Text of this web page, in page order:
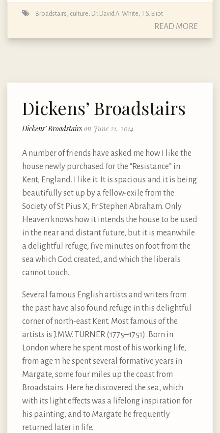
Broadstairs culture Dr. David A. White T.S. Eliot
READ MORE
Dickens’ Broadstairs
Dickens’ Broadstairs on June 21, 2014
A number of friends have asked me how I like the
house newly purchased for the “Resistance” in
Kent, England. I like it. It is spacious and it is being
beautifully set up by a fellow-exile from the
Society of St Pius X, Fr Stephen Abraham. Only
Heaven knows how it intends the house to be used
in the near and distant future, but it is meanwhile
a delightful refuge, five minutes on foot from the
sea which God created, and which the liberals
cannot touch.
Several famous English artists and writers from
the past have also found refuge in this delightful
corner of north-east Kent. Most famous of the
artists is J.M.W. TURNER (1775–1751). Born in
London where he spent most of his working life,
from age 11 he spent several formative years in
Margate, some four miles up the coast from
Broadstairs. Here he discovered the sea, which
with its light effects was a lifelong inspiration for
his painting, and to Margate he frequently
returned later in life.